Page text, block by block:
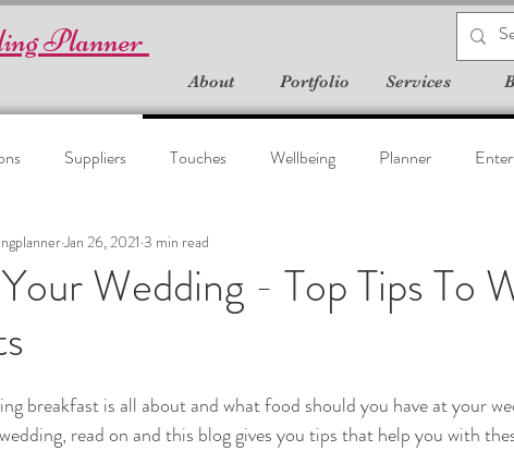
Planner
About Portfolio Services
Suppliers Touches Wellbeing Planner
Wedding - Top Tips To
Jan 26, 2021 3 min read
breakfast is all about and what food should you have at your
read on and this blog gives you tips that help you with